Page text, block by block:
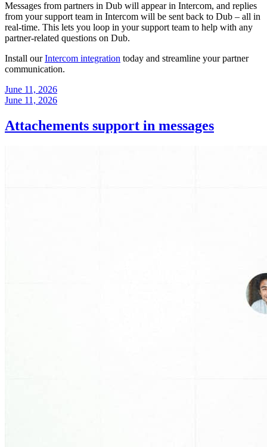
Messages from partners in Dub will appear in Intercom, and replies
from your support team in Intercom will be sent back to Dub – all in
real-time. This lets you loop in your support team to help with any
partner-related questions on Dub.
Install ourIntercom integration today and streamline your partner
communication.
June 11, 2026
June 11, 2026
Attachements support in messages